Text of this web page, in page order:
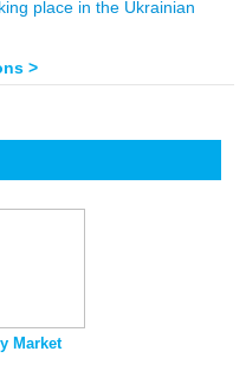
place in the Ukrainian
>
Market